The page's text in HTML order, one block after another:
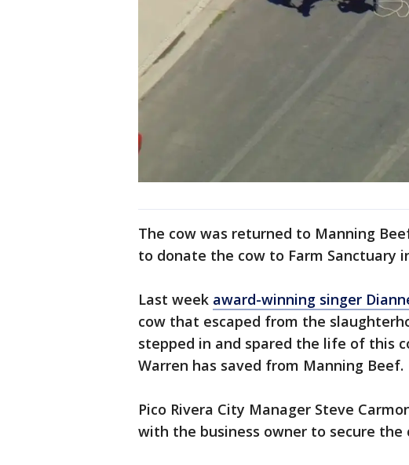
The cow was returned to Manning
to donate the cow to Farm Sanctuary
Last week award-winning singer
cow that escaped from the
stepped in and spared the life of this
Warren has saved from Manning Beef.
Pico Rivera City Manager Steve
with the business owner to secure the